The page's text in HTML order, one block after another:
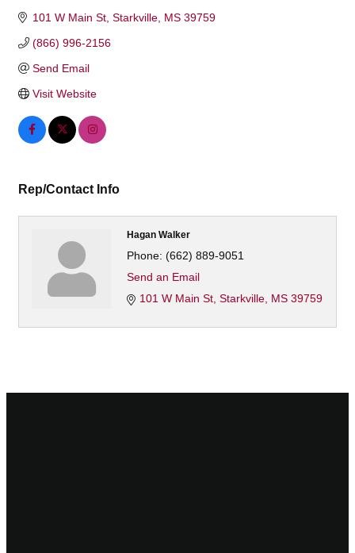
101 W Main St Starkville MS 39759
(866) 996-2156
Send Email
Visit Website
Rep/Contact Info
Hagan Walker
Phone: (662) 889-9051
Send an Email
101 W Main St Starkville MS 39759